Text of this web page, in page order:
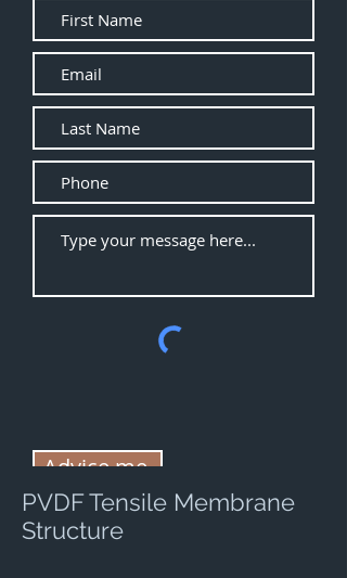
Advice me.
PVDF Tensile Membrane
Structure